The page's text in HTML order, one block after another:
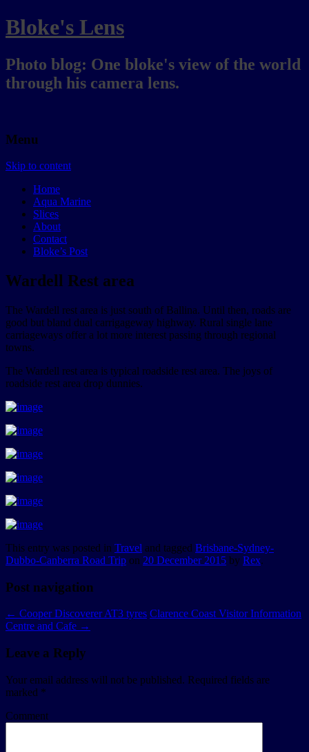
Bloke's Lens
Photo blog: One bloke's view of the world
through his camera lens.
Menu
Skip to content
Home
Aqua Marine
Slices
About
Contact
Bloke’s Post
Wardell Rest area
The Wardell rest area is just south of Ballina. Until then, roads are
good but bland dual carrigageway highway. Rural single lane
carriageways offer a lot more interest passing through regional
towns.
The Wardell rest area is typical roadside rest area. The joys of
roadside rest area drop dunnies.
This entry was posted in Travel and tagged Brisbane-Sydney-
Dubbo-Canberra Road Trip on 20 December 2015 by Rex.
Post navigation
← Cooper Discoverer AT3 tyres Clarence Coast Visitor Information
Centre and Cafe →
Leave a Reply
Your email address will not be published. Required fields are
marked *
Comment